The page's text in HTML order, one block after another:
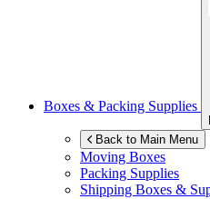
Boxes & Packing Supplies
Back to Main Menu
Moving Boxes
Packing Supplies
Shipping Boxes &